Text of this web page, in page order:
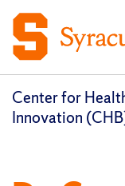
Center for
Innovation